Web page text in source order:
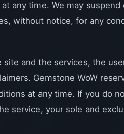
any time. We may
without notice, for any
site and the services, the
Gemstone WoW
at any time. If you do
service, your sole and